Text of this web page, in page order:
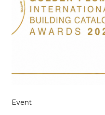
Event